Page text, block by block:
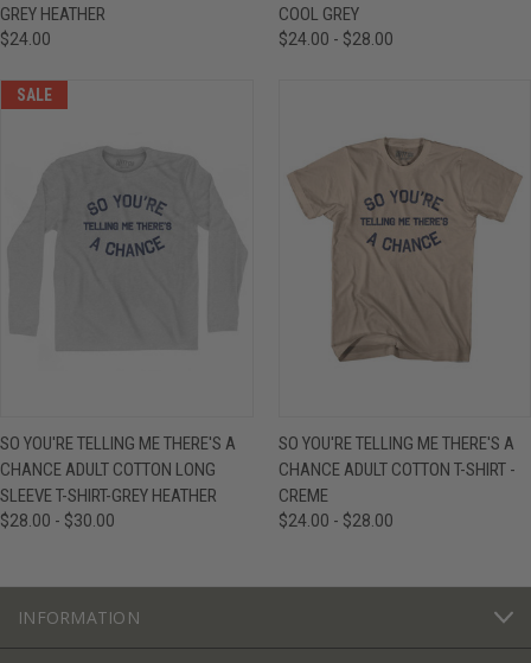
GREY HEATHER
$24.00
COOL GREY
$24.00 - $28.00
SALE
SO YOU'RE TELLING ME THERE'S A
CHANCE ADULT COTTON LONG
SLEEVE T-SHIRT-GREY HEATHER
$28.00 - $30.00
SO YOU'RE TELLING ME THERE'S A
CHANCE ADULT COTTON T-SHIRT -
CREME
$24.00 - $28.00
INFORMATION